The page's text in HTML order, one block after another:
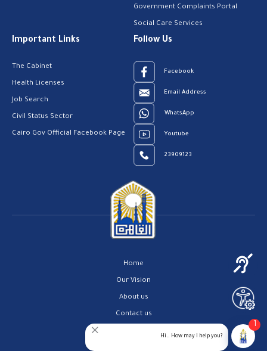
Government Complaints Portal
Social Care Services
Important Links
The Cabinet
Health Licenses
Job Search
Civil Status Sector
Cairo Gov Official Facebook Page
Follow Us
Facebook
Email Address
WhatsApp
Youtube
23909123
Home
Our Vision
About us
Contact us
Hi.. How may I help you?
1